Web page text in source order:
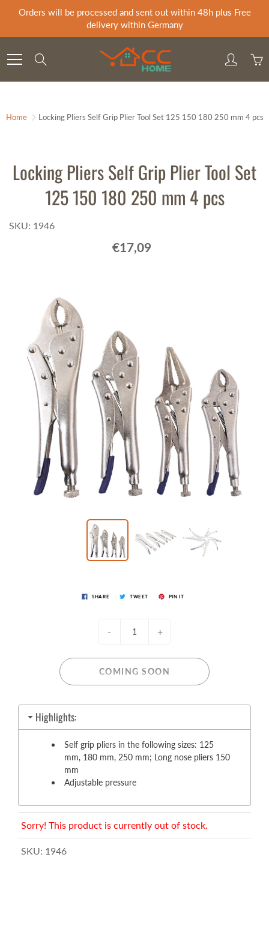
Orders will be processed and sent out within 48h plus Free
delivery within Germany
Home Locking Pliers Self Grip Plier Tool Set 125 150 180 250 mm 4 pcs
Locking Pliers Self Grip Plier Tool Set
125 150 180 250 mm 4 pcs
SKU: 1946
€17,09
SHARE TWEET PIN IT
- +
COMING SOON
Highlights:
Self grip pliers in the following sizes: 125
mm, 180 mm, 250 mm; Long nose pliers 150
mm
Adjustable pressure
Sorry! This product is currently out of stock.
SKU: 1946